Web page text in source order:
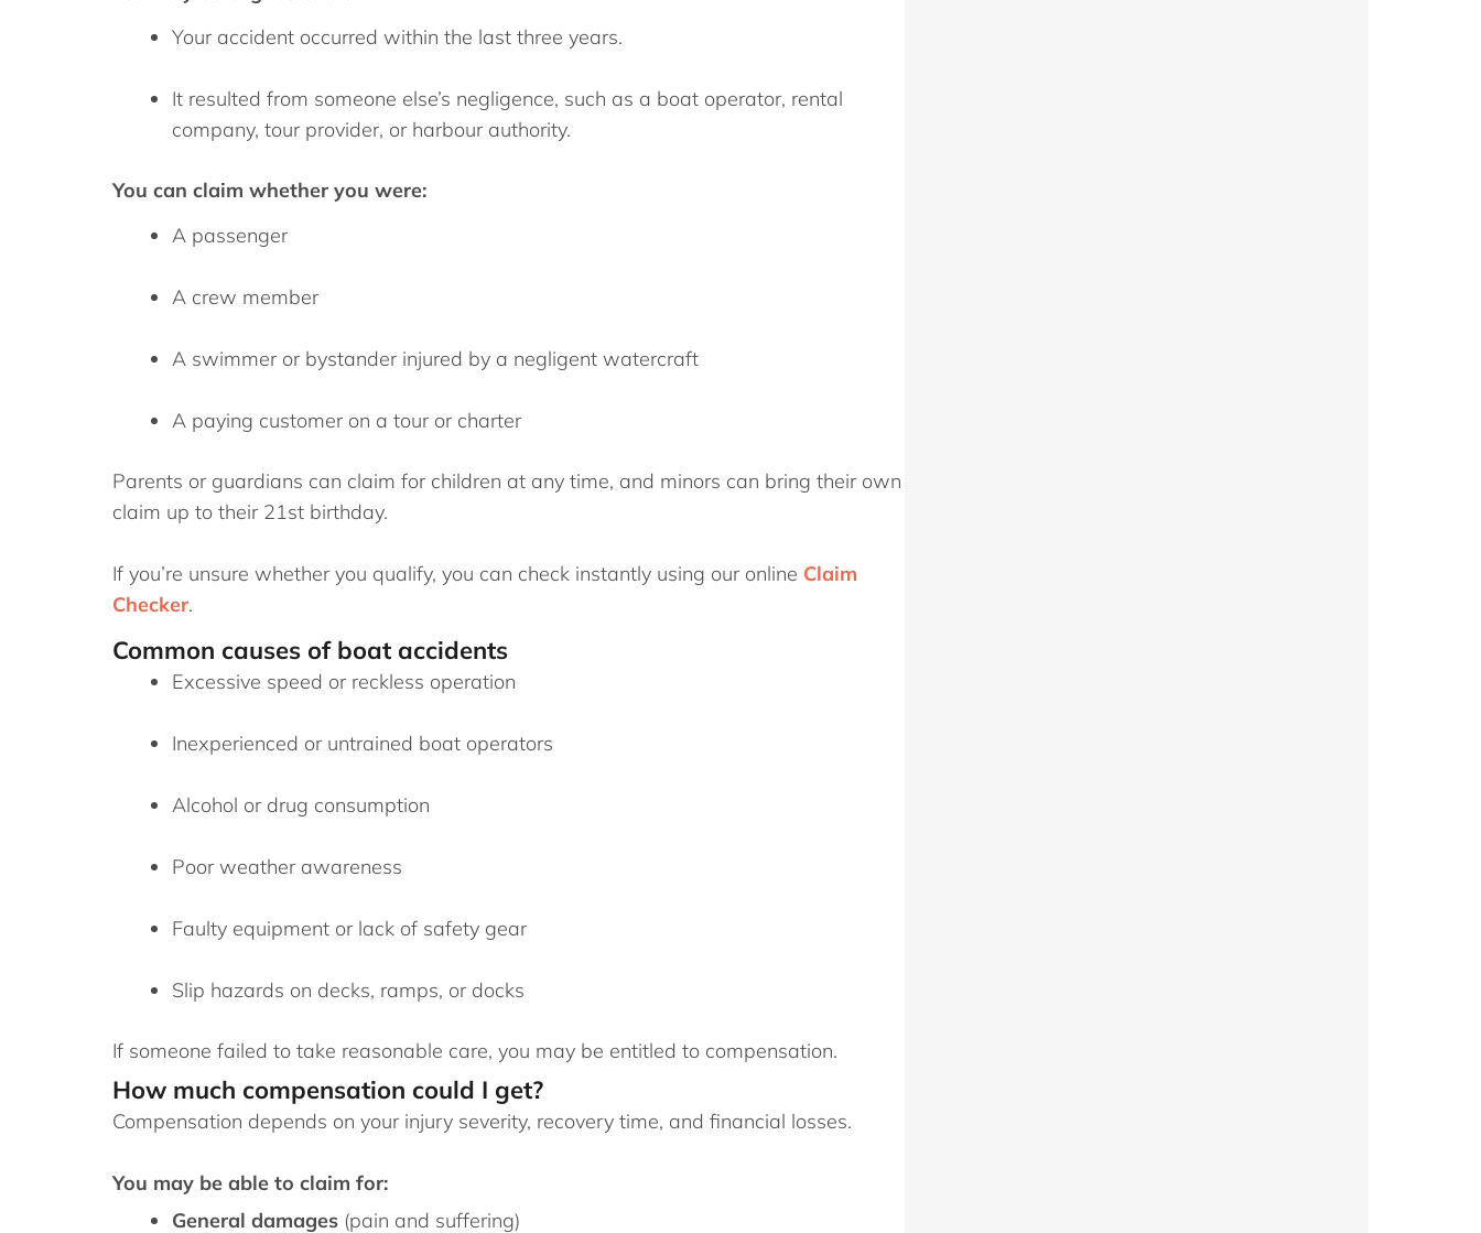
Your accident occurred within the last three years.
It resulted from someone else’s negligence, such as a boat operator, rental
company, tour provider, or harbour authority.
You can claim whether you were:
A passenger
A crew member
A swimmer or bystander injured by a negligent watercraft
A paying customer on a tour or charter
Parents or guardians can claim for children at any time, and minors can bring their own
claim up to their 21st birthday.
If you’re unsure whether you qualify, you can check instantly using our online Claim
Checker.
Common causes of boat accidents
Excessive speed or reckless operation
Inexperienced or untrained boat operators
Alcohol or drug consumption
Poor weather awareness
Faulty equipment or lack of safety gear
Slip hazards on decks, ramps, or docks
If someone failed to take reasonable care, you may be entitled to compensation.
How much compensation could I get?
Compensation depends on your injury severity, recovery time, and financial losses.
You may be able to claim for:
General damages (pain and suffering)